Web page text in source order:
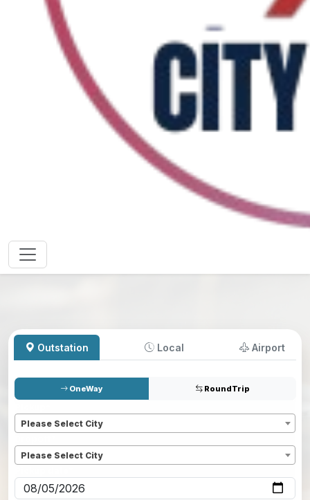
Outstation Local Airport
OneWay RoundTrip
Please Select City
Please Select City